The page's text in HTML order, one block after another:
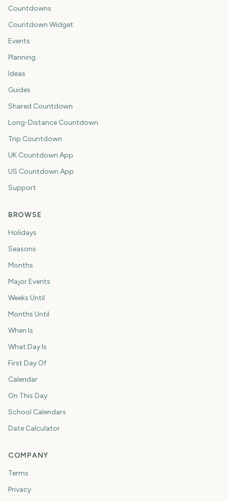
Countdowns
Countdown Widget
Events
Planning
Ideas
Guides
Shared Countdown
Long-Distance Countdown
Trip Countdown
UK Countdown App
US Countdown App
Support
BROWSE
Holidays
Seasons
Months
Major Events
Weeks Until
Months Until
When Is
What Day Is
First Day Of
Calendar
On This Day
School Calendars
Date Calculator
COMPANY
Terms
Privacy